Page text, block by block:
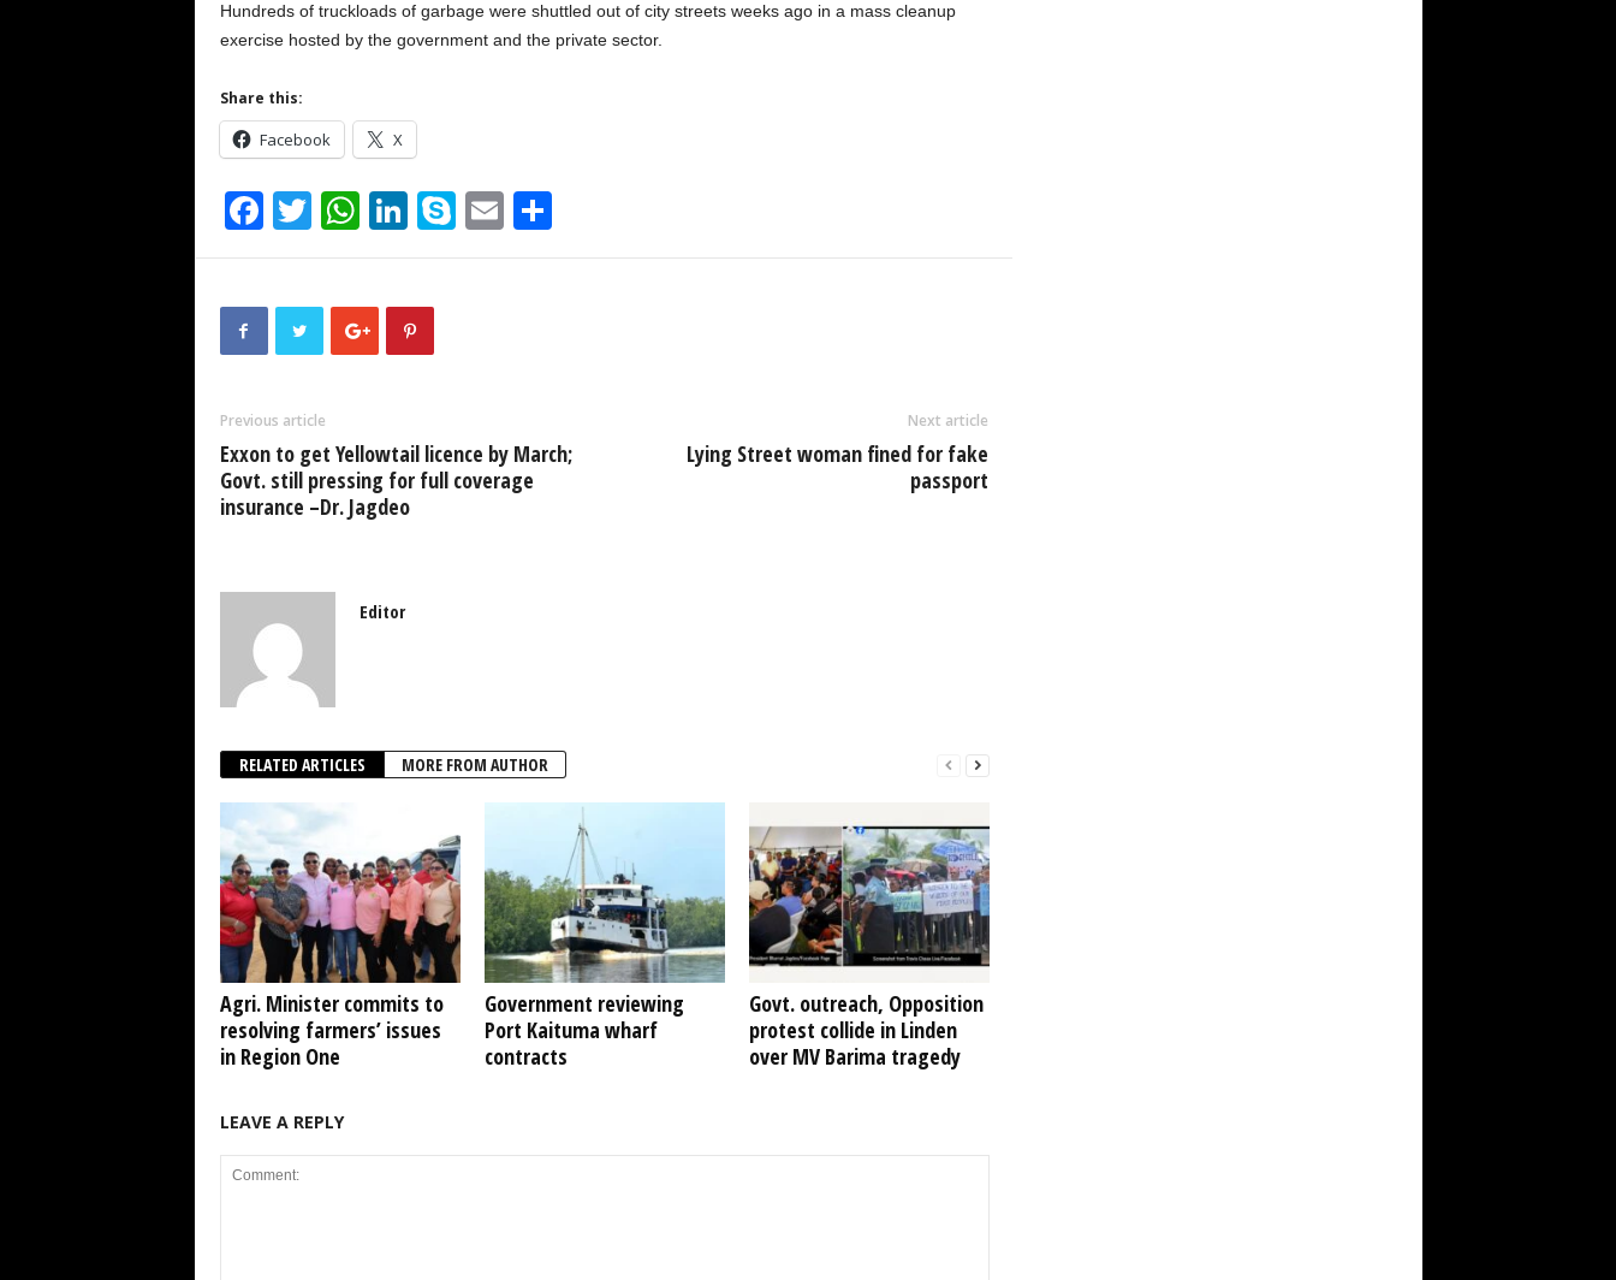
Hundreds of truckloads of garbage were shuttled out of city streets weeks ago in a mass cleanup
exercise hosted by the government and the private sector.
Share this:
Facebook X
F
a
b
o
k
T
wi
er
W
h
s
A
p
Li
n
e
dI
S
ky
E
m h
Previous article
Exxon to get Yellowtail licence by March;
Govt. still pressing for full coverage
insurance –Dr. Jagdeo
Next article
Lying Street woman fined for fake
passport
Editor
RELATED ARTICLES MORE FROM AUTHOR
Agri. Minister commits to
resolving farmers’ issues
in Region One
Government reviewing
Port Kaituma wharf
contracts
Govt. outreach, Opposition
protest collide in Linden
over MV Barima tragedy
LEAVE A REPLY